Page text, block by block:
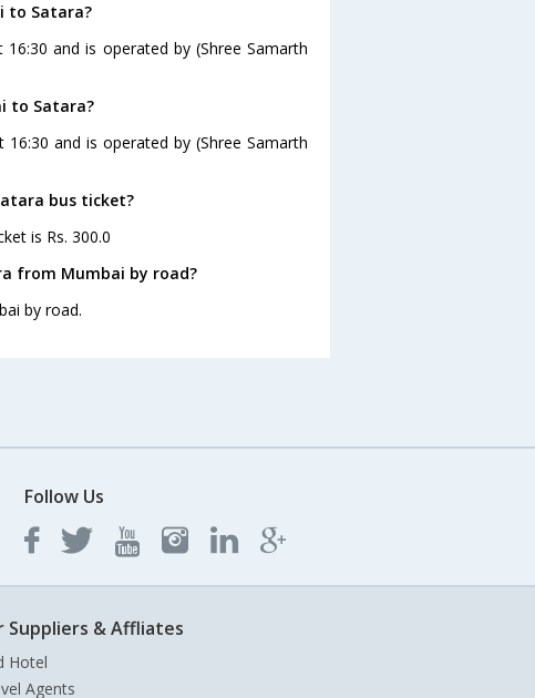
to Satara?
and is operated by (Shree Samarth
to Satara?
and is operated by (Shree Samarth
bus ticket?
is Rs. 300.0
from Mumbai by road?
by road.
Follow Us
Suppliers & Affliates
Hotel
Agents